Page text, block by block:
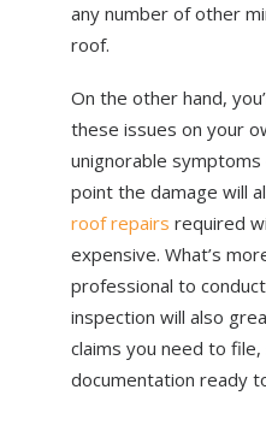
any number of other
roof.
On the other hand,
these issues on your
unignorable symptoms
point the damage will
roof repairs required
expensive. What’s
professional to
inspection will also
claims you need to file,
documentation ready